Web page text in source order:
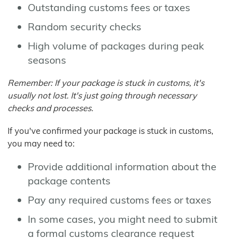
Outstanding customs fees or taxes
Random security checks
High volume of packages during peak
seasons
Remember: If your package is stuck in customs, it's
usually not lost. It's just going through necessary
checks and processes.
If you've confirmed your package is stuck in customs,
you may need to:
Provide additional information about the
package contents
Pay any required customs fees or taxes
In some cases, you might need to submit
a formal customs clearance request